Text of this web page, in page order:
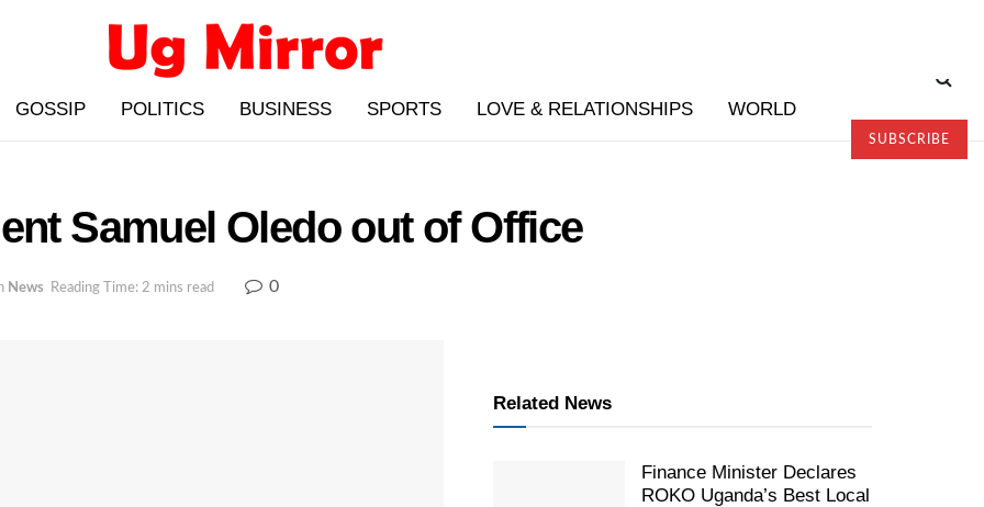
GOSSIP POLITICS BUSINESS SPORTS LOVE & RELATIONSHIPS WORLD
SUBSCRIBE
Samuel Oledo out of Office
News Reading Time: 2 mins read 0
Related News
Finance Minister Declares
ROKO Uganda’s Best Local